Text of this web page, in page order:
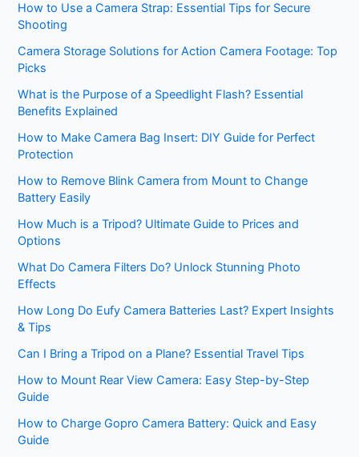
How to Use a Camera Strap: Essential Tips for Secure
Shooting
Camera Storage Solutions for Action Camera Footage: Top
Picks
What is the Purpose of a Speedlight Flash? Essential
Benefits Explained
How to Make Camera Bag Insert: DIY Guide for Perfect
Protection
How to Remove Blink Camera from Mount to Change
Battery Easily
How Much is a Tripod? Ultimate Guide to Prices and
Options
What Do Camera Filters Do? Unlock Stunning Photo
Effects
How Long Do Eufy Camera Batteries Last? Expert Insights
& Tips
Can I Bring a Tripod on a Plane? Essential Travel Tips
How to Mount Rear View Camera: Easy Step-by-Step
Guide
How to Charge Gopro Camera Battery: Quick and Easy
Guide